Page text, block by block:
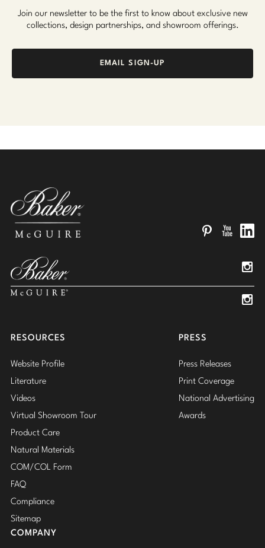
Join our newsletter to be the first to know about exclusive new
collections, design partnerships, and showroom offerings.
EMAIL SIGN-UP
RESOURCES
Website Profile
Literature
Videos
Virtual Showroom Tour
Product Care
Natural Materials
COM/COL Form
FAQ
Compliance
Sitemap
PRESS
Press Releases
Print Coverage
National Advertising
Awards
COMPANY